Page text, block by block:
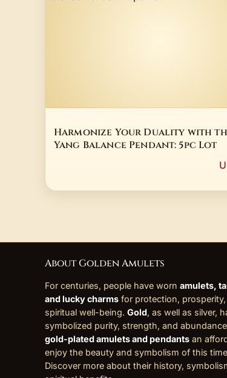
Harmonize Your Duality with
Yang Balance Pendant: 5pc Lot
About Golden Amulets
For centuries, people have worn amulets,
and lucky charms for protection, prosperity,
spiritual well-being. Gold, as well as silver,
symbolized purity, strength, and
gold-plated amulets and pendants an
enjoy the beauty and symbolism of this
Discover more about their history,